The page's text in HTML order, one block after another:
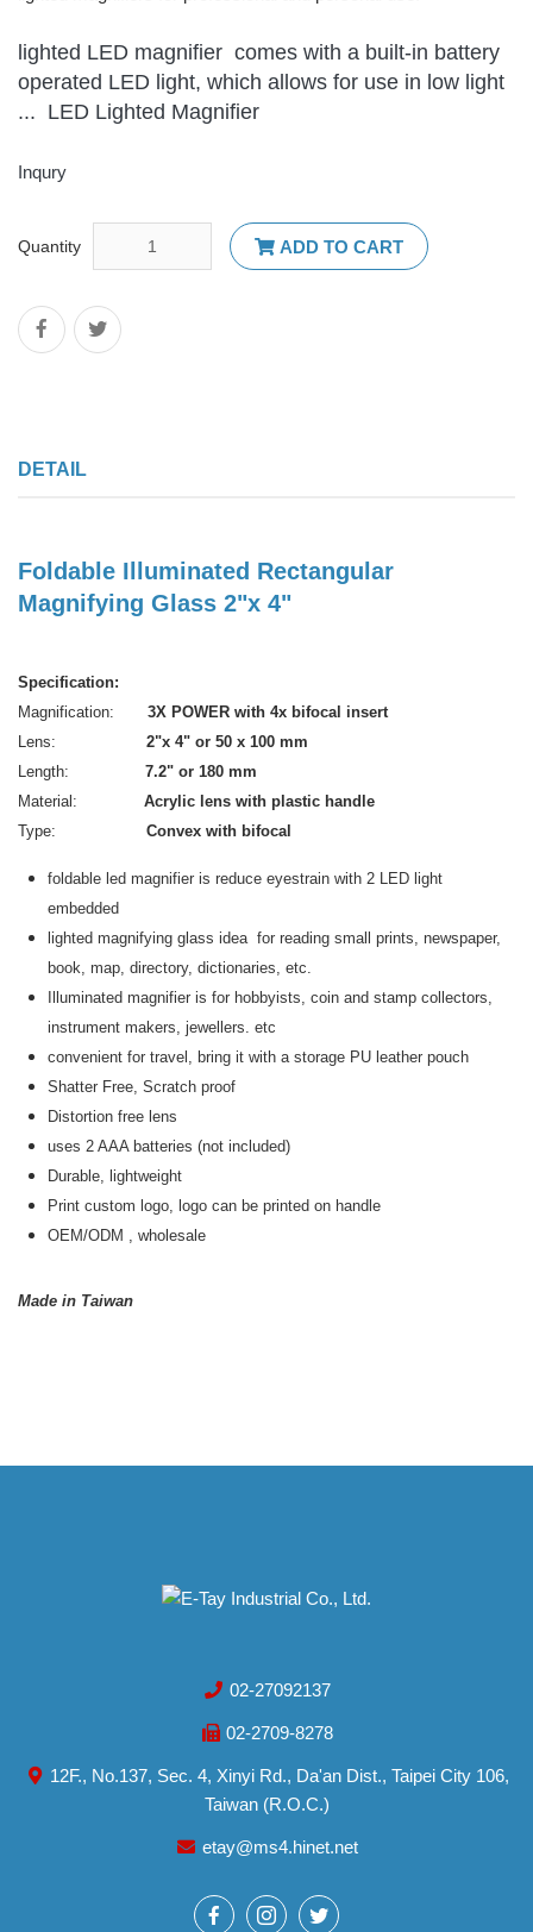
lighted LED magnifier comes with a built-in battery
operated LED light, which allows for use in low light
... LED Lighted Magnifier
Inqury
Quantity ADD TO CART
DETAIL
Foldable Illuminated Rectangular
Magnifying Glass 2"x 4"
Specification:
Magnification: 3X POWER with 4x bifocal insert
Lens: 2"x 4" or 50 x 100 mm
Length: 7.2" or 180 mm
Material: Acrylic lens with plastic handle
Type:
Convex with bifocal
foldable led magnifier is reduce eyestrain with 2 LED light
embedded
lighted magnifying glass idea for reading small prints, newspaper,
book, map, directory, dictionaries, etc.
Illuminated magnifier is for hobbyists, coin and stamp collectors,
instrument makers, jewellers. etc
convenient for travel, bring it with a storage PU leather pouch
Shatter Free, Scratch proof
Distortion free lens
uses 2 AAA batteries (not included)
Durable, lightweight
Print custom logo, logo can be printed on handle
OEM/ODM
, wholesale
Made in Taiwan
02-27092137
02-2709-8278
12F., No.137, Sec. 4, Xinyi Rd., Da'an Dist., Taipei City 106,
Taiwan (R.O.C.)
etay@ms4.hinet.net